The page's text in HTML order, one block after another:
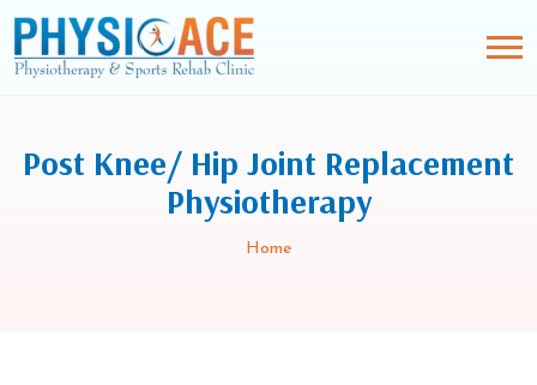
Post Knee/ Hip Joint Replacement
Physiotherapy
Home